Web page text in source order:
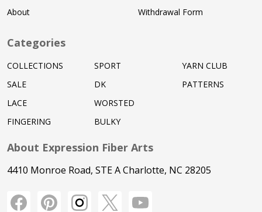
About
Withdrawal Form
Categories
COLLECTIONS
SALE
LACE
FINGERING
SPORT
DK
WORSTED
BULKY
YARN CLUB
PATTERNS
About Expression Fiber Arts
4410 Monroe Road, STE A Charlotte, NC 28205